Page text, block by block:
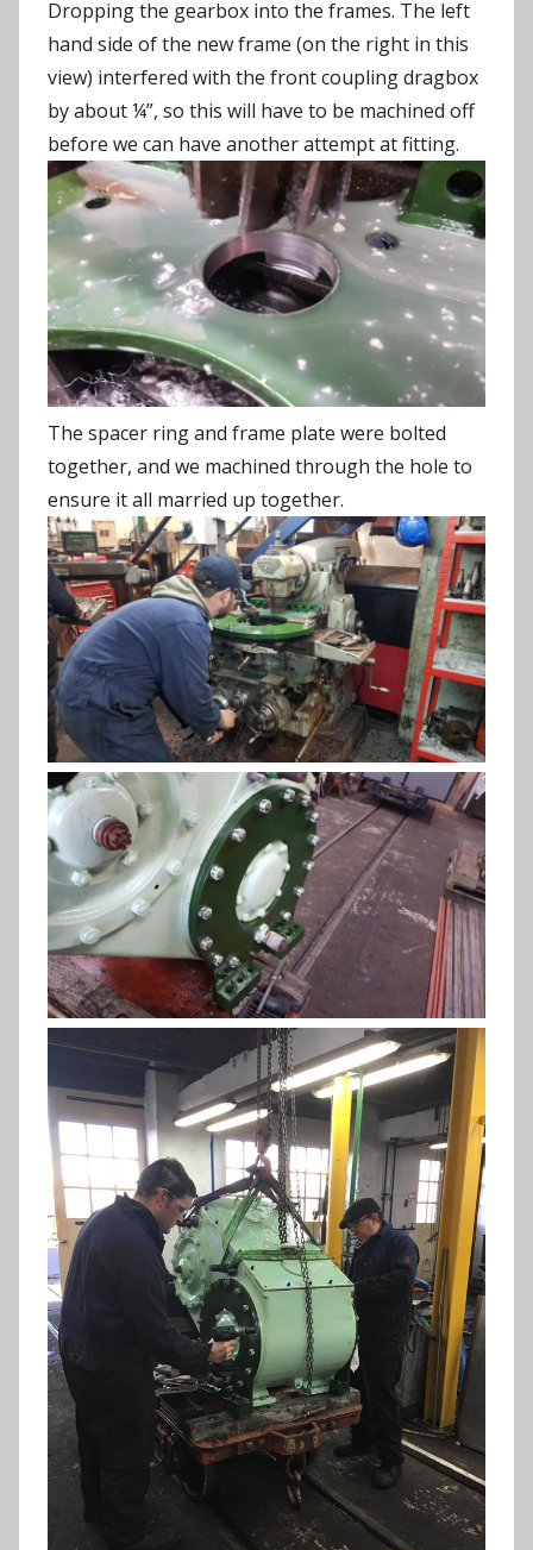
Dropping the gearbox into the frames. The left
hand side of the new frame (on the right in this
view) interfered with the front coupling dragbox
by about ¼”, so this will have to be machined off
before we can have another attempt at fitting.
The spacer ring and frame plate were bolted
together, and we machined through the hole to
ensure it all married up together.